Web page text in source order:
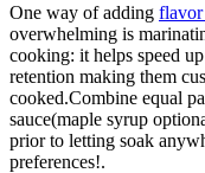
One way of adding flavor
overwhelming is
cooking: it helps speed
retention making them
cooked.Combine equal
sauce(maple syrup
prior to letting soak
preferences!.